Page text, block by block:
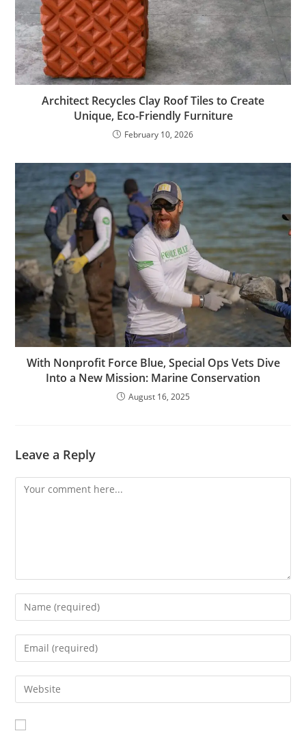
Architect Recycles Clay Roof Tiles to Create
Unique, Eco-Friendly Furniture
February 10, 2026
With Nonprofit Force Blue, Special Ops Vets Dive
Into a New Mission: Marine Conservation
August 16, 2025
Leave a Reply
Comment
Enter
your
name
comment
Enter
your
email
address
comment
Enter
your
website